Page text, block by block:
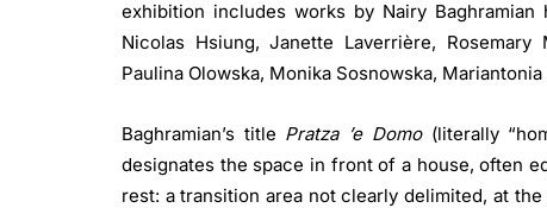
exhibition includes works by Nairy
Nicolas Hsiung, Janette Laverrière,
Paulina Olowska, Monika Sosnowska, Mariantonia
Baghramian’s title Pratza ’e Domo(literally
designates the space in front of a house, often
rest: a transition area not clearly delimited, at